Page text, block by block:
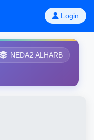
Login
NEDA2 ALHARB